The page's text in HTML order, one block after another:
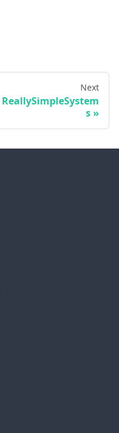
Next
ReallySimpleSystem
s